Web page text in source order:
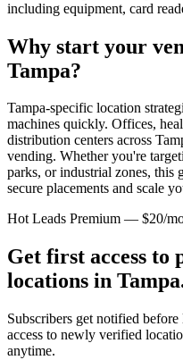
including equipment, card
Why start your
Tampa?
Tampa-specific location
machines quickly. Offices,
distribution centers across
vending. Whether you're
parks, or industrial zones, this
secure placements and scale
Hot Leads Premium — $20/
Get first access to
locations in Tampa
Subscribers get notified
access to newly verified
anytime.